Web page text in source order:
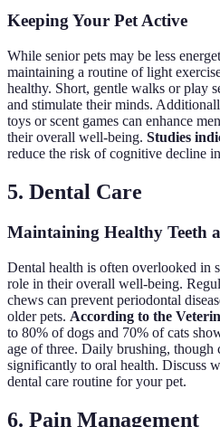
Keeping Your Pet Active
While senior pets may be less
maintaining a routine of light
healthy. Short, gentle walks or play
and stimulate their minds.
toys or scent games can enhance
their overall well-being. Studies
reduce the risk of cognitive decline
5. Dental Care
Maintaining Healthy Teeth
Dental health is often overlooked in
role in their overall well-being.
chews can prevent periodontal
older pets. According to the
to 80% of dogs and 70% of cats
age of three. Daily brushing, though
significantly to oral health. Discuss
dental care routine for your pet.
6. Pain Management